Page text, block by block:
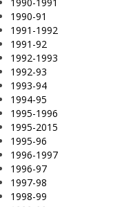
1990-91
1991-1992
1991-92
1992-1993
1992-93
1993-94
1994-95
1995-1996
1995-2015
1995-96
1996-1997
1996-97
1997-98
1998-99